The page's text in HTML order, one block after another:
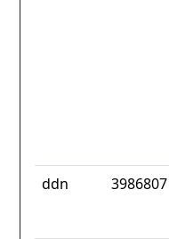
ddn 3986807